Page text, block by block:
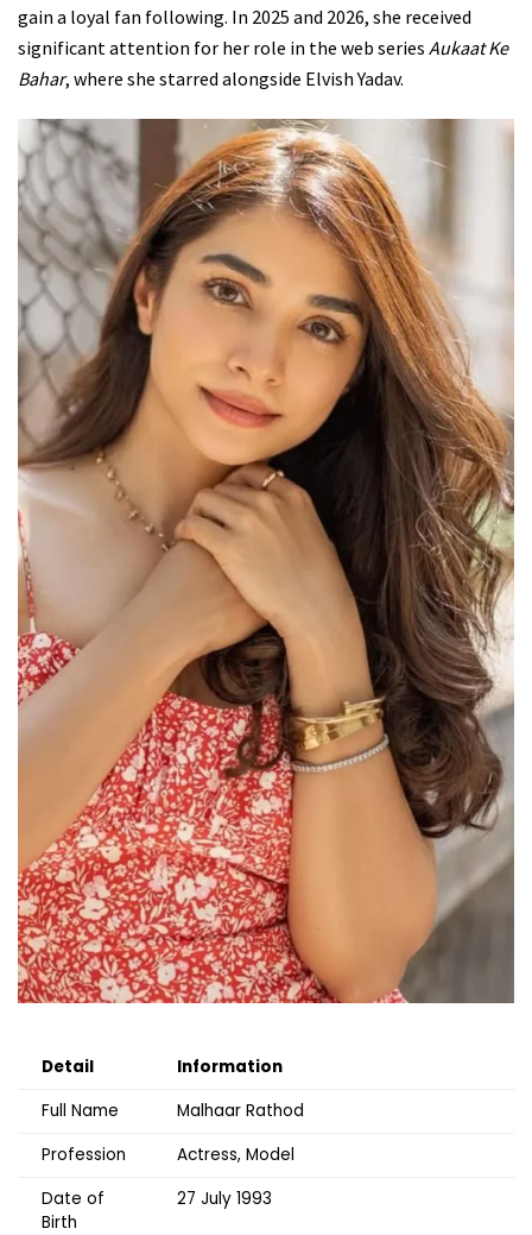
gain a loyal fan following. In 2025 and 2026, she received
significant attention for her role in the web series Aukaat Ke
Bahar, where she starred alongside Elvish Yadav.
Detail
Information
Full Name
Malhaar Rathod
Profession
Actress, Model
Date of
Birth
27 July 1993